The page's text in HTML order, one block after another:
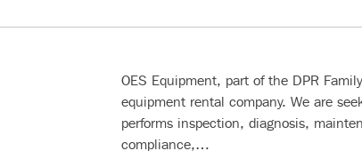
OES Equipment, part of the DPR
equipment rental company. We are
performs inspection, diagnosis,
compliance,…